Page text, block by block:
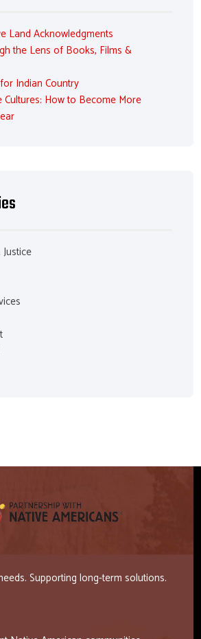
Land Acknowledgments
the Lens of Books, Films &
Indian Country
Cultures: How to Become More
Supporting long-term solutions.